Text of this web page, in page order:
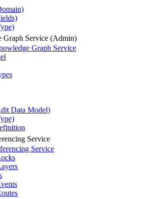
Graph Service (Admin)
Graph Service
Data Model)
Service
Service